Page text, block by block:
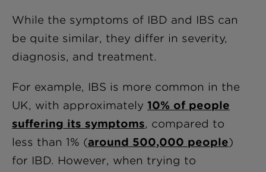
While the symptoms of IBD and IBS can
be quite similar, they differ in severity,
diagnosis, and treatment.
For example, IBS is more common in the
UK, with approximately 10% of people
suffering its symptoms, compared to
less than 1% (around 500,000 people)
for IBD. However, when trying to